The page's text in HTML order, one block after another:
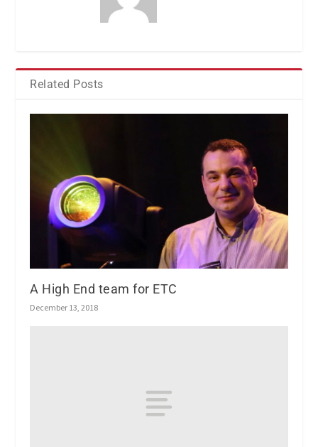
Related Posts
A High End team for ETC
December 13, 2018